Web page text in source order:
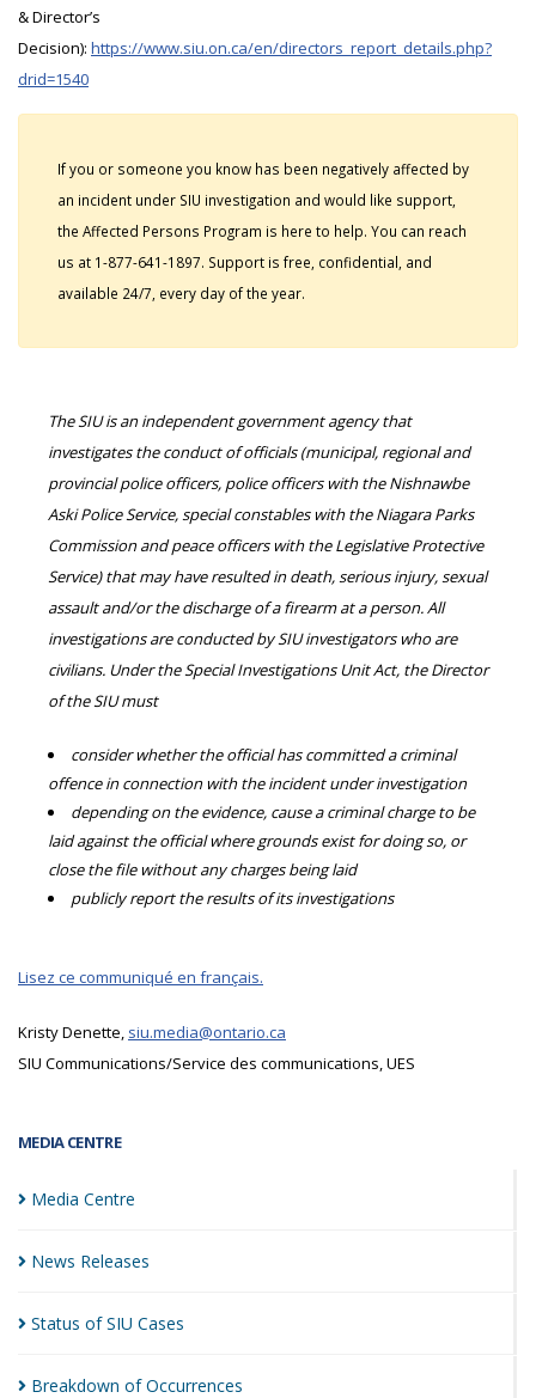
MEDIA CENTRE
Media Centre
News Releases
Status of SIU Cases
Breakdown ofOccurrences
& Director’s
Decision): https://www.siu.on.ca/en/directors_report_details.php?
drid=1540
If you or someone you know has been negatively affected by
an incident under SIU investigation and would like support,
the Affected Persons Program is here to help. You can reach
us at 1-877-641-1897. Support is free, confidential, and
available 24/7, every day of the year.
The SIU is an independent government agency that
investigates the conduct of officials (municipal, regional and
provincial police officers, police officers with the Nishnawbe
Aski Police Service, special constables with the Niagara Parks
Commission and peace officers with the Legislative Protective
Service) that may have resulted in death, serious injury, sexual
assault and/or the discharge of a firearm at a person. All
investigations are conducted by SIU investigators who are
civilians. Under the Special Investigations Unit Act, the Director
of the SIU must
consider whether the official has committed a criminal
offence in connection with the incident under investigation
depending on the evidence, cause a criminal charge to be
laid against the official where grounds exist for doing so, or
close the file without any charges being laid
publicly report the results of its investigations
Lisez ce communiqué en français.
Kristy Denette, siu.media@ontario.ca
SIU Communications/Service des communications, UES